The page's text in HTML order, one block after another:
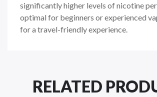
significantly higher levels of nicotine
optimal for beginners or experienced
for a travel-friendly experience.
RELATED